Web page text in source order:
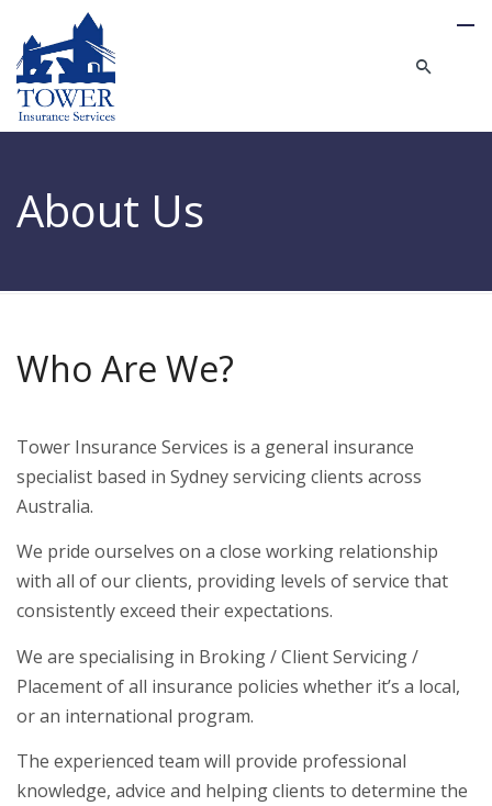
About Us
Who Are We?
Tower Insurance Services is a general insurance
specialist based in Sydney servicing clients across
Australia.
We pride ourselves on a close working relationship
with all of our clients, providing levels of service that
consistently exceed their expectations.
We are specialising in Broking / Client Servicing /
Placement of all insurance policies whether it’s a local,
or an international program.
The experienced team will provide professional
knowledge, advice and helping clients to determine the